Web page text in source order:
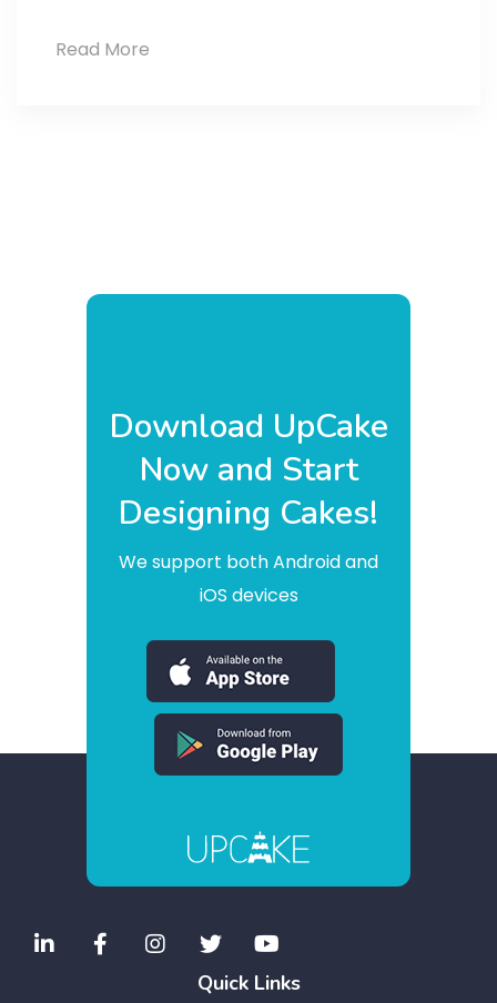
Read More
Download UpCake
Now and Start
Designing Cakes!
We support both Android and
iOS devices
Quick Links